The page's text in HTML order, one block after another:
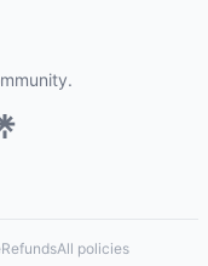
RefundsAll policies